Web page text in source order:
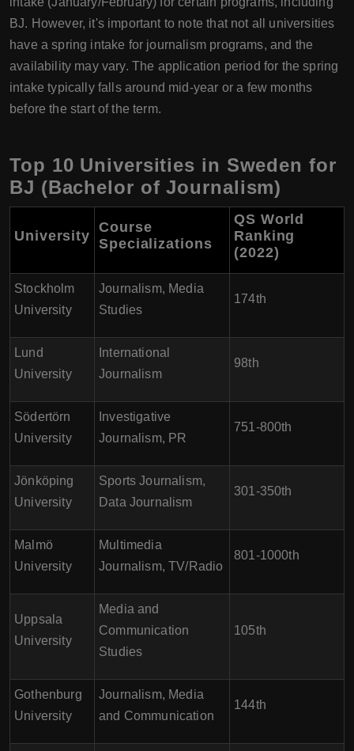
BJ. However, it's important to note that not all universities
have a spring intake for journalism programs, and the
availability may vary. The application period for the spring
intake typically falls around mid-year or a few months
before the start of the term.
Top 10 Universities in Sweden for
BJ (Bachelor of Journalism)
University
Course
Specializations
QS World
Ranking
(2022)
Stockholm
University
Journalism, Media
Studies
174th
Lund
University
International
Journalism
98th
Södertörn
University
Investigative
Journalism, PR
751-800th
Jönköping
University
Sports Journalism,
Data Journalism
301-350th
Malmö
University
Multimedia
Journalism, TV/Radio
801-1000th
Uppsala
University
Media and
Communication
Studies
105th
Gothenburg
University
Journalism, Media
and Communication
144th